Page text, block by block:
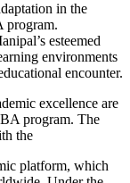
in the
program.
esteemed
environments
encounter.
excellence are
program. The
the
platform, which